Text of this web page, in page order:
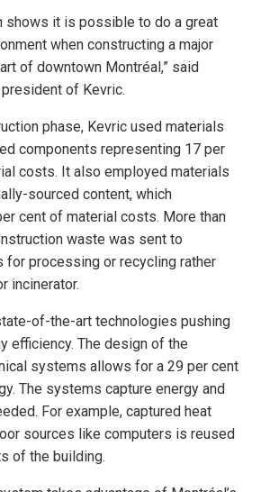
shows it is possible to do a great
when constructing a major
of downtown Montréal,” said
president of Kevric.
phase, Kevric used materials
components representing 17 per
costs. It also employed materials
sourced content, which
cent of material costs. More than
waste was sent to
processing or recycling rather
incinerator.
of-the-art technologies pushing
efficiency. The design of the
systems allows for a 29 per cent
The systems capture energy and
For example, captured heat
sources like computers is reused
of the building.